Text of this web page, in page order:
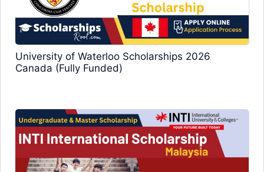
University of Waterloo Scholarships 2026
Canada (Fully Funded)